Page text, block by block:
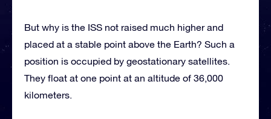
But why is the ISS not raised much higher and
placed at a stable point above the Earth? Such a
position is occupied by geostationary satellites.
They float at one point at an altitude of 36,000
kilometers.